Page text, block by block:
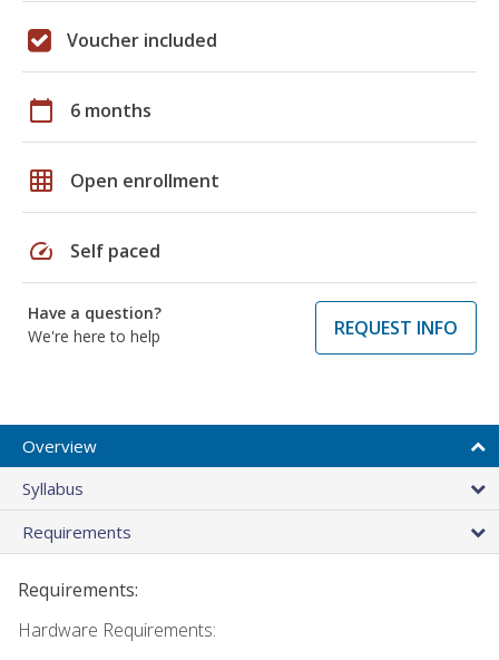
Voucher included
calendar_today 6 months
grid_on Open enrollment
speed Self paced
Have a question?
We're here to help
REQUEST INFO
Overview
Syllabus
Requirements
Requirements:
Hardware Requirements: